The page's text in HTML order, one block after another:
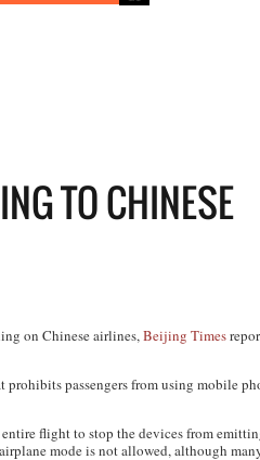
TO CHINESE
on Chinese airlines,Beijing Times
prohibits passengers from using mobile
flight to stop the devices from
mode is not allowed, although